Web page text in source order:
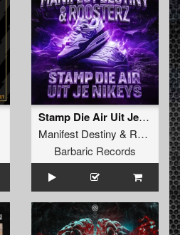
Stamp Die Air Uit Je Nikeys (Extended Mix)
Manifest Destiny & Roosterz
Barbaric Records